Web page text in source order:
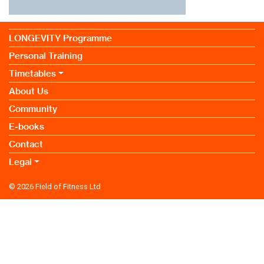
© 2026 Field of Fitness Ltd
LONGEVITY Programme
Personal Training
Timetables
About Us
Community
E-books
Contact
Legal